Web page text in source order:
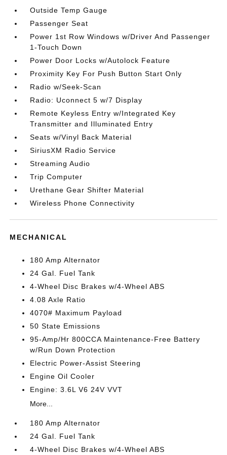
Outside Temp Gauge
Passenger Seat
Power 1st Row Windows w/Driver And Passenger
1-Touch Down
Power Door Locks w/Autolock Feature
Proximity Key For Push Button Start Only
Radio w/Seek-Scan
Radio: Uconnect 5 w/7 Display
Remote Keyless Entry w/Integrated Key
Transmitter and Illuminated Entry
Seats w/Vinyl Back Material
SiriusXM Radio Service
Streaming Audio
Trip Computer
Urethane Gear Shifter Material
Wireless Phone Connectivity
MECHANICAL
180 Amp Alternator
24 Gal. Fuel Tank
4-Wheel Disc Brakes w/4-Wheel ABS
4.08 Axle Ratio
4070# Maximum Payload
50 State Emissions
95-Amp/Hr 800CCA Maintenance-Free Battery
w/Run Down Protection
Electric Power-Assist Steering
Engine Oil Cooler
Engine: 3.6L V6 24V VVT
More...
180 Amp Alternator
24 Gal. Fuel Tank
4-Wheel Disc Brakes w/4-Wheel ABS